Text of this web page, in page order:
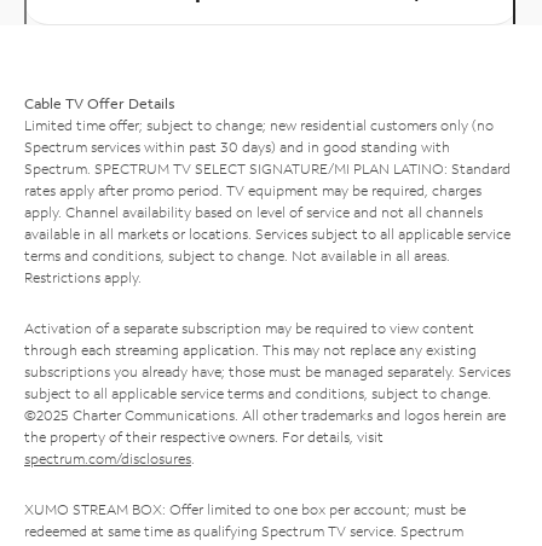
Cable TV Offer Details
Limited time offer; subject to change; new residential customers only (no
Spectrum services within past 30 days) and in good standing with
Spectrum. SPECTRUM TV SELECT SIGNATURE/MI PLAN LATINO: Standard
rates apply after promo period. TV equipment may be required, charges
apply. Channel availability based on level of service and not all channels
available in all markets or locations. Services subject to all applicable service
terms and conditions, subject to change. Not available in all areas.
Restrictions apply.
Activation of a separate subscription may be required to view content
through each streaming application. This may not replace any existing
subscriptions you already have; those must be managed separately. Services
subject to all applicable service terms and conditions, subject to change.
©2025 Charter Communications. All other trademarks and logos herein are
the property of their respective owners. For details, visit
spectrum.com/disclosures.
XUMO STREAM BOX: Offer limited to one box per account; must be
redeemed at same time as qualifying Spectrum TV service. Spectrum